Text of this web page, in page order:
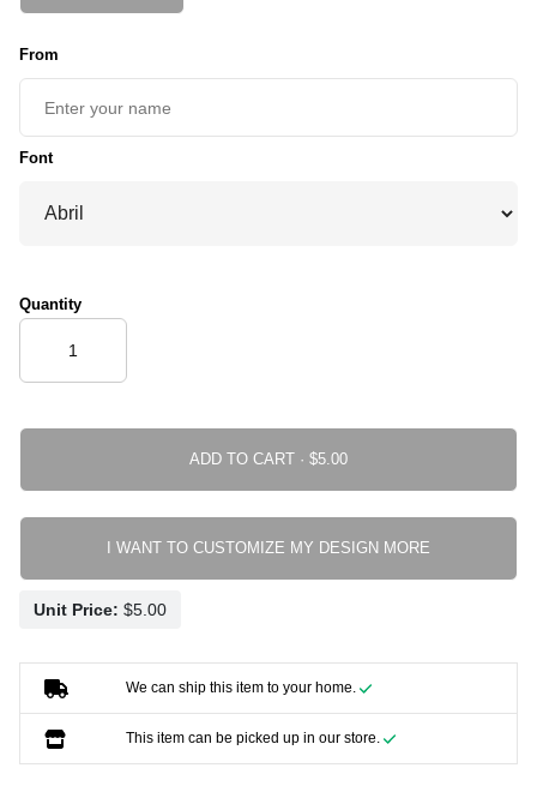
From
Font
Quantity
ADD TO CART ·
I WANT TO CUSTOMIZE MY DESIGN MORE
Unit Price:
We can ship this item to your home.
This item can be picked up in our store.